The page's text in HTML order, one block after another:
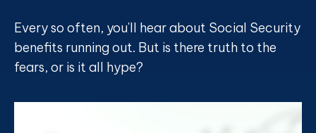
Every so often, you'll hear about Social Security
benefits running out. But is there truth to the
fears, or is it all hype?